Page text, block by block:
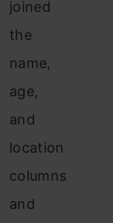
joined
the
name,
age,
and
location
columns
and